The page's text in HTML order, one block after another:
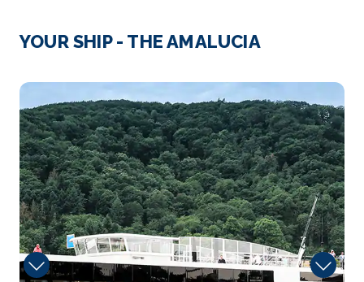
Strasbourg
Strasbourg is the capital city of the Grand Est
Arrive
–
Depart
–
Day 420th Jun 2027
Ludwigshafen
Ludwigshafen am Rhein is a city in Rhineland-
Palatinat...More
YOUR SHIP - THE AMALUCIA
Fitness